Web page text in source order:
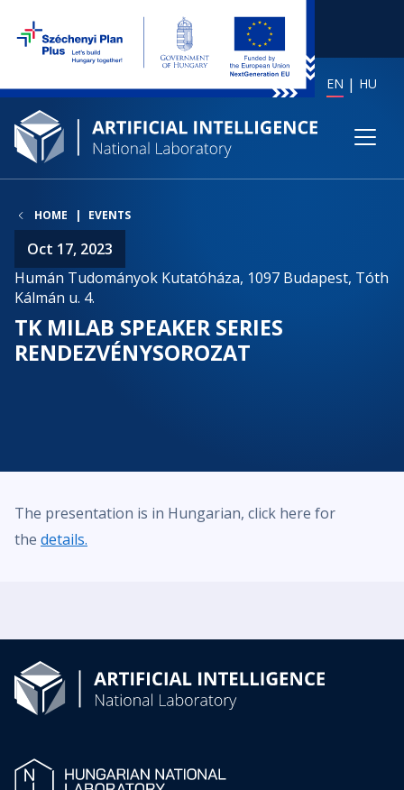
EN HU
HOME EVENTS
Oct 17, 2023
Humán Tudományok Kutatóháza, 1097 Budapest, Tóth
Kálmán u. 4.
TK MILAB SPEAKER SERIES
RENDEZVÉNYSOROZAT
The presentation is in Hungarian, click here for
the details.